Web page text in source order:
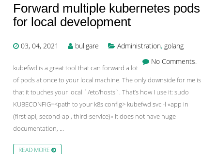
Forward multiple kubernetes pods
for local development
03, 04, 2021 bullgare Administration, golang
No Comments.
kubefwd is a great tool that can forward a lot
of pods at once to your local machine. The only downside for me is
that it touches your local `/etc/hosts`. That’s how I use it: sudo
KUBECONFIG=<path to your k8s config> kubefwd svc -l «app in
(first-api, second-api, third-service)» It does not have huge
documentation, …
READ MORE